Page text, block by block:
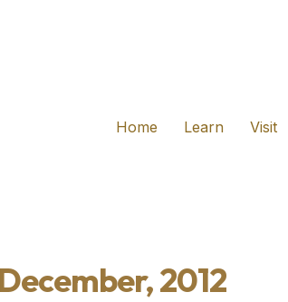
Home
Learn Visit
2012